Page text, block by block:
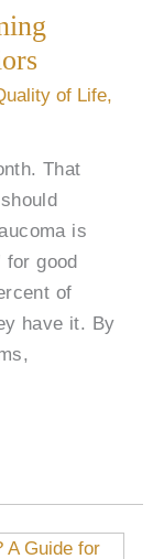
of Life,
That
is
good
of
have it. By